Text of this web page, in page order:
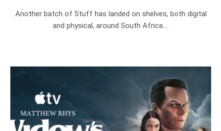
Another batch of Stuff has landed on shelves, both digital
and physical, around South Africa.…